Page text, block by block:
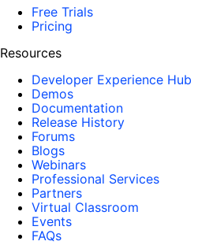
Free Trials
Pricing
Resources
Developer Experience Hub
Demos
Documentation
Release History
Forums
Blogs
Webinars
Professional Services
Partners
Virtual Classroom
Events
FAQs